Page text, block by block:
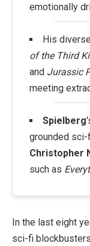
emotionally
His
of the Third
and Jurassic
meeting
Spielberg
grounded
Christopher
such as
In the last eight
sci-fi